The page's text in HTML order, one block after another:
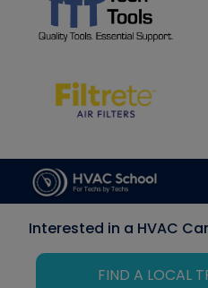
Interested in a HVAC
FIND A LOCAL